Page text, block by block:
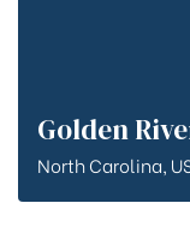
Golden
North Carolina,